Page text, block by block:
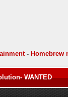
- Homebrew
WANTED